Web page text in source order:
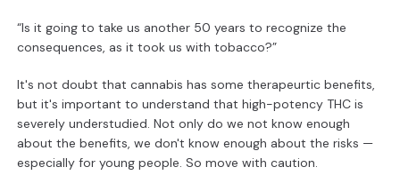
“Is it going to take us another 50 years to recognize the
consequences, as it took us with tobacco?”
It's not doubt that cannabis has some therapeurtic benefits,
but it's important to understand that high-potency THC is
severely understudied. Not only do we not know enough
about the benefits, we don't know enough about the risks —
especially for young people. So move with caution.